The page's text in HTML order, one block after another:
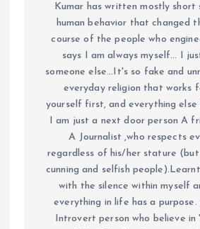
Kumar has written mostly short
human behavior that changed
course of the people who
says I am always myself... I
someone else...It's so fake and
everyday religion that works
yourself first, and everything else
I am just a next door person A
A Journalist ,who respects
regardless of his/her stature (but
cunning and selfish
with the silence within myself
everything in life has a purpose.
Introvert person who believe in